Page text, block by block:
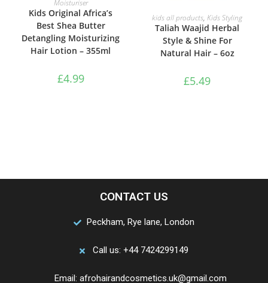
Moisturiser
Kids Original Africa’s
Best Shea Butter
Detangling Moisturizing
Hair Lotion – 355ml
£4.99
ADD TO BASKET
kids all products,Kids Styling
Taliah Waajid Herbal
Style & Shine For
Natural Hair – 6oz
£5.49
CONTACT US
Peckham, Rye lane, London
Call us: +44 7424299149
Email: afrohairandcosmetics.uk@gmail.com